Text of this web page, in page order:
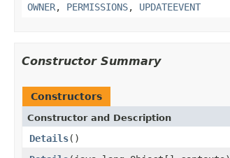
OWNER, PERMISSIONS, UPDATEEVENT
Constructor Summary
Constructors
Constructor and Description
Details()